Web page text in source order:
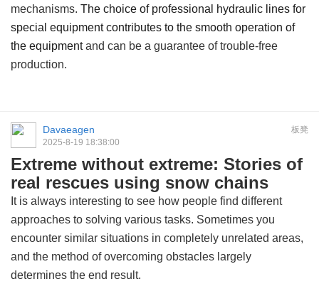
mechanisms. The choice of professional hydraulic lines for
special equipment contributes to the smooth operation of
the equipmentand can be a guarantee of trouble-free
production.
板凳
Davaeagen
2025-8-19 18:38:00
Extreme without extreme: Stories of
real rescues using snow chains
It is always interesting to see how people find different
approaches to solving various tasks. Sometimes you
encounter similar situations in completely unrelated areas,
and the method of overcoming obstacles largely
determines the end result.